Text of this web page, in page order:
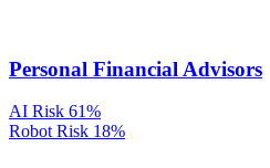
Personal Financial Advisors
AI Risk 61%
Robot Risk 18%